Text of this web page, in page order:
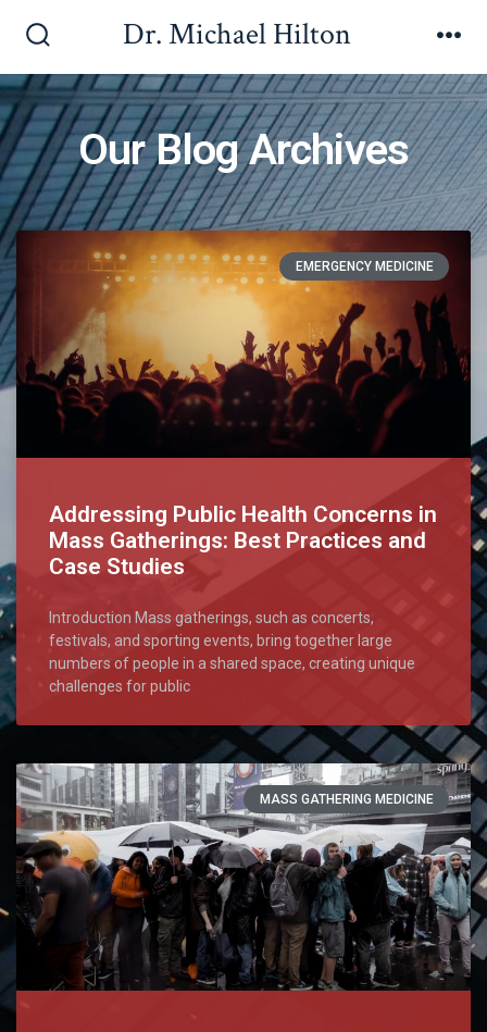
Dr. Michael Hilton
Our Blog Archives
EMERGENCY MEDICINE
Addressing Public Health Concerns in
Mass Gatherings: Best Practices and
Case Studies
Introduction Mass gatherings, such as concerts,
festivals, and sporting events, bring together large
numbers of people in a shared space, creating unique
challenges for public
MASS GATHERING MEDICINE